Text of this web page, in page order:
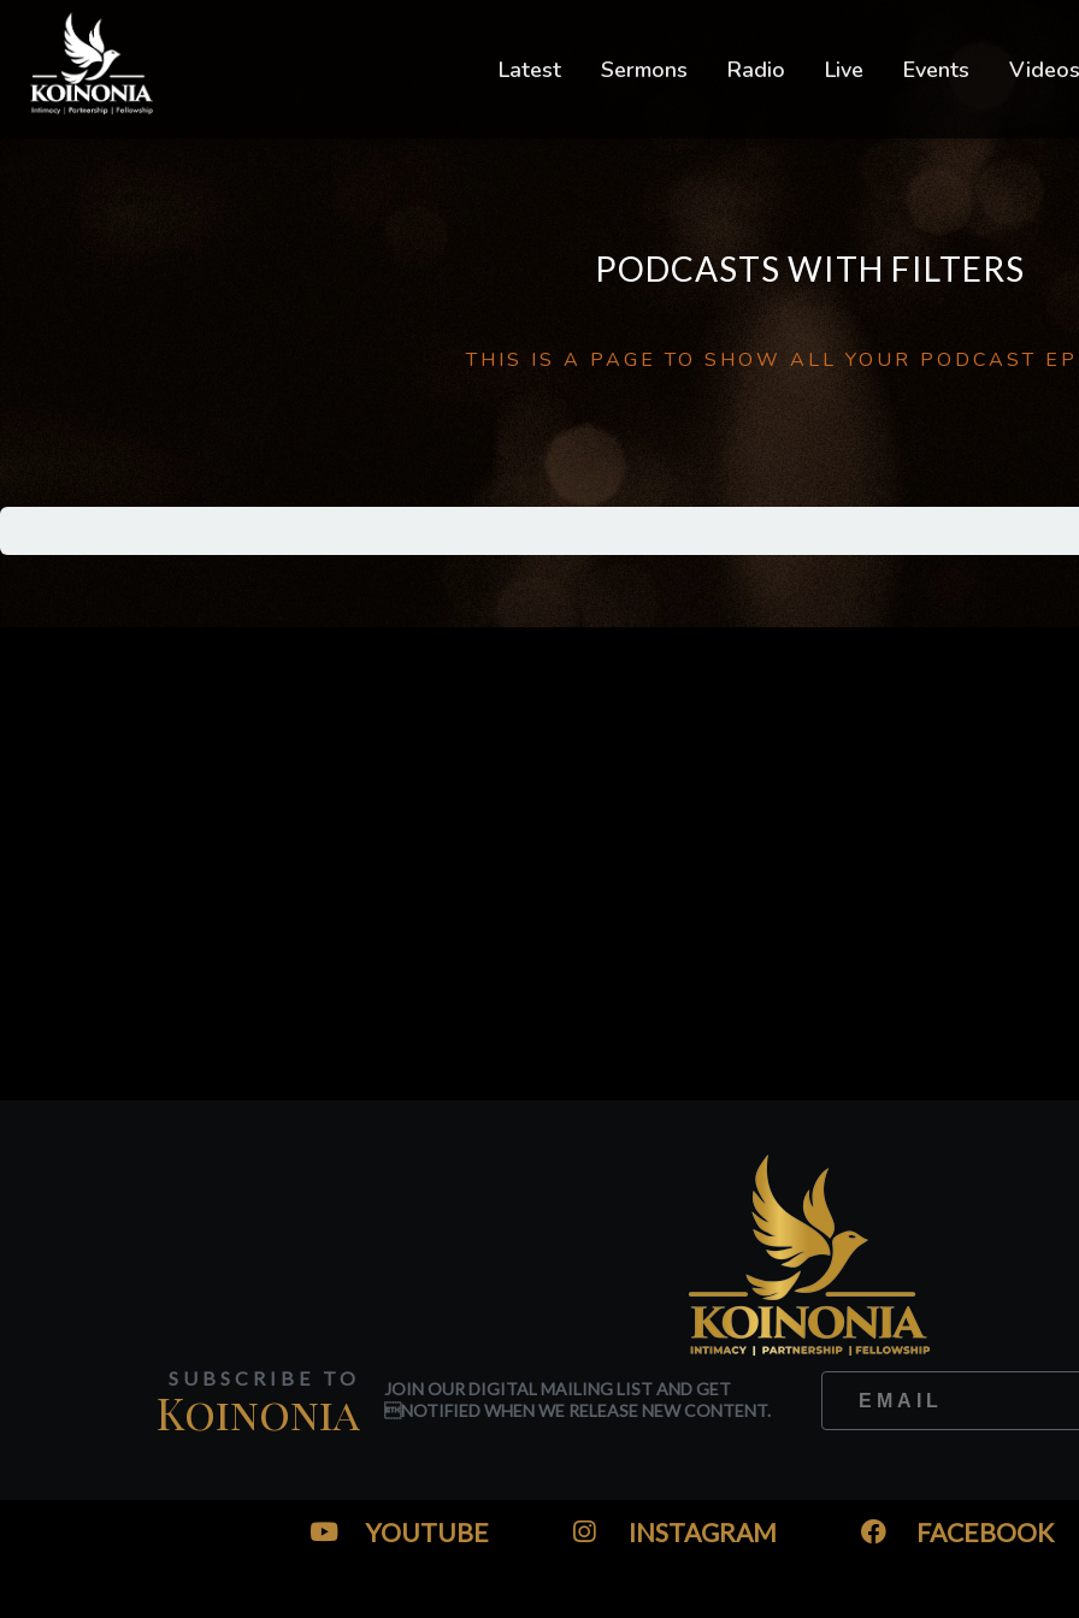
Latest Sermons Radio Live Events Videos
PODCASTS WITH FILTERS
THIS IS A PAGE TO SHOW ALL YOUR PODCAST
SUBSCRIBE TO
Koinonia
JOIN OUR DIGITAL MAILING LIST AND GET
NOTIFIED WHEN WE RELEASE NEW CONTENT.
YOUTUBE INSTAGRAM FACEBOOK